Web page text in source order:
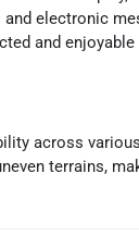
electronic
and enjoyable
across
terrains,